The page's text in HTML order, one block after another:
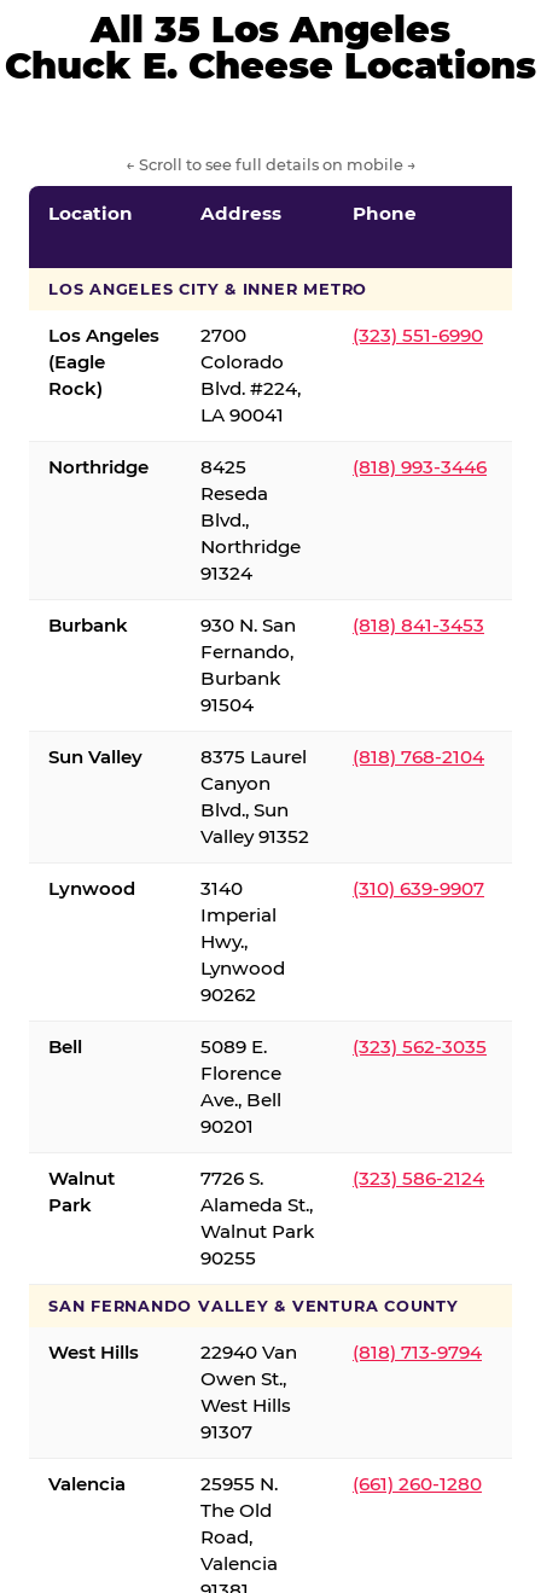
All 35 Los Angeles
Chuck E. Cheese Locations
← Scroll to see full details on mobile →
Location Address Phone
LOS ANGELES CITY & INNER METRO
Los Angeles
(Eagle
Rock)
2700
Colorado
Blvd. #224,
LA 90041
(323) 551-6990
Northridge
8425
Reseda
Blvd.,
Northridge
91324
(818) 993-3446
Burbank
930 N. San
Fernando,
Burbank
91504
(818) 841-3453
Sun Valley
8375 Laurel
Canyon
Blvd., Sun
Valley 91352
(818) 768-2104
Lynwood
3140
Imperial
Hwy.,
Lynwood
90262
(310) 639-9907
Bell
5089 E.
Florence
Ave., Bell
90201
(323) 562-3035
Walnut
Park
7726 S.
Alameda St.,
Walnut Park
90255
(323) 586-2124
SAN FERNANDO VALLEY & VENTURA COUNTY
West Hills
22940 Van
Owen St.,
West Hills
91307
(818) 713-9794
Valencia
25955 N.
The Old
Road,
Valencia
(661) 260-1280